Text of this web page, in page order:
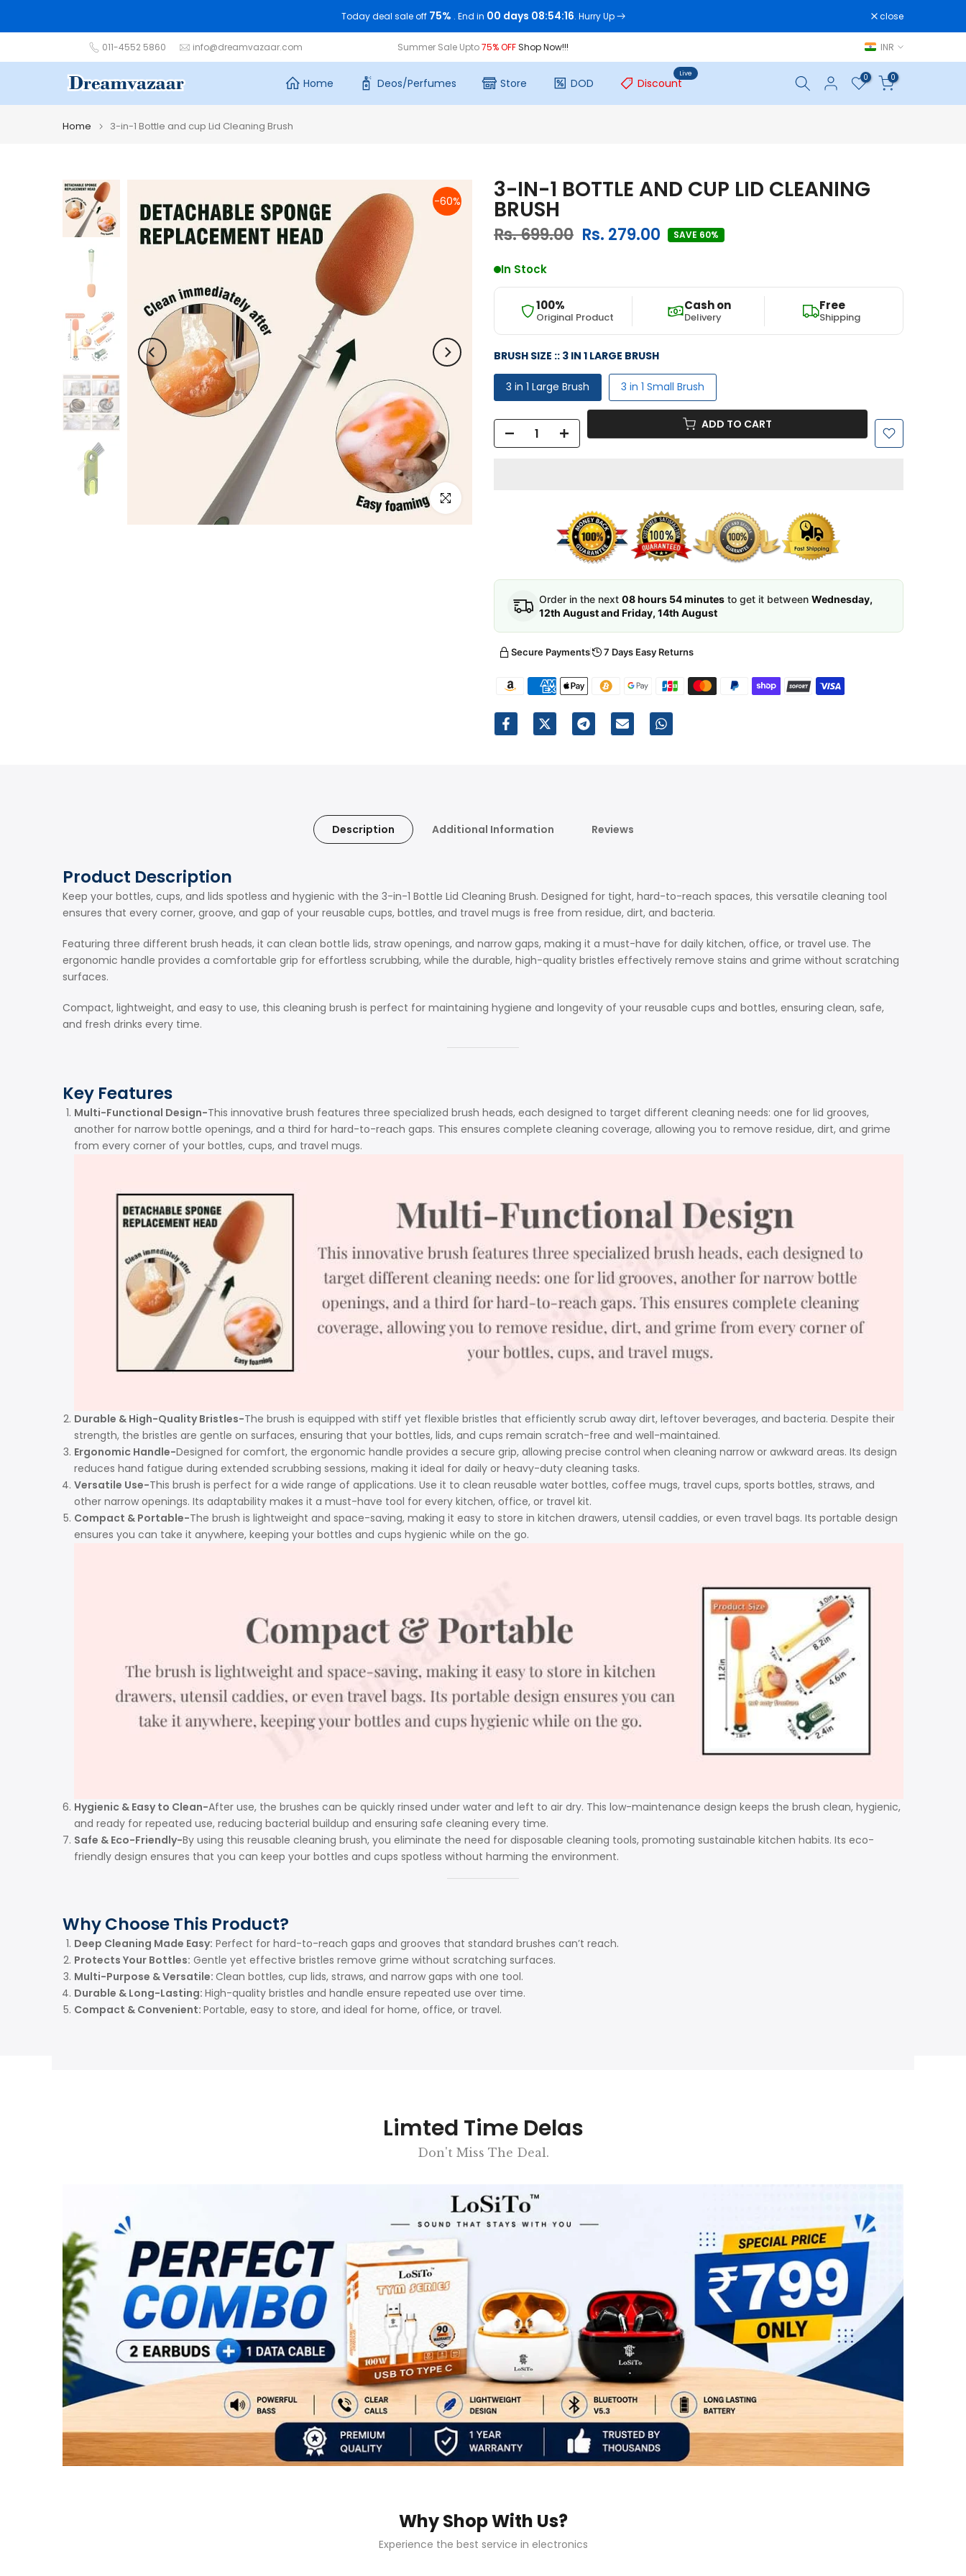
to
Today deal sale off75% . End in 00 days 08:54:15. Hurry Up close
011-4552 5860 info@dreamvazaar.com Summer Sale Upto75% OFFShop Now!!! INR
Home Deos/Perfumes Store DOD Discount
Live 0 0
Home 3-in-1 Bottle and cup Lid Cleaning Brush
-60%
Click to enlarge
3-IN-1 BOTTLE AND CUP LID CLEANING
BRUSH
Rs. 699.00 Rs. 279.00 SAVE 60%
In Stock
100%
Original Product
Cash on
Delivery
Free
Shipping
BRUSH SIZE :: 3 IN 1 LARGE BRUSH
3 in 1 Large Brush 3 in 1 Small Brush
Order in the next 08 hours 54 minutes to get it between Wednesday,
12th August and Friday, 14th August
Secure Payments 7 Days Easy Returns
Description Additional Information Reviews
Product Description
Keep your bottles, cups, and lids spotless and hygienic with the 3-in-1 Bottle Lid Cleaning Brush. Designed for tight, hard-to-reach spaces, this versatile cleaning tool
ensures that every corner, groove, and gap of your reusable cups, bottles, and travel mugs is free from residue, dirt, and bacteria.
Featuring three different brush heads, it can clean bottle lids, straw openings, and narrow gaps, making it a must-have for daily kitchen, office, or travel use. The
ergonomic handle provides a comfortable grip for effortless scrubbing, while the durable, high-quality bristles effectively remove stains and grime without scratching
surfaces.
Compact, lightweight, and easy to use, this cleaning brush is perfect for maintaining hygiene and longevity of your reusable cups and bottles, ensuring clean, safe,
and fresh drinks every time.
Key Features
Multi-Functional Design-This innovative brush features three specialized brush heads, each designed to target different cleaning needs: one for lid grooves,
another for narrow bottle openings, and a third for hard-to-reach gaps. This ensures complete cleaning coverage, allowing you to remove residue, dirt, and grime
from every corner of your bottles, cups, and travel mugs.
Durable & High-Quality Bristles-The brush is equipped with stiff yet flexible bristles that efficiently scrub away dirt, leftover beverages, and bacteria. Despite their
strength, the bristles are gentle on surfaces, ensuring that your bottles, lids, and cups remain scratch-free and well-maintained.
Ergonomic Handle-Designed for comfort, the ergonomic handle provides a secure grip, allowing precise control when cleaning narrow or awkward areas. Its design
reduces hand fatigue during extended scrubbing sessions, making it ideal for daily or heavy-duty cleaning tasks.
Versatile Use-This brush is perfect for a wide range of applications. Use it to clean reusable water bottles, coffee mugs, travel cups, sports bottles, straws, and
other narrow openings. Its adaptability makes it a must-have tool for every kitchen, office, or travel kit.
Compact & Portable-The brush is lightweight and space-saving, making it easy to store in kitchen drawers, utensil caddies, or even travel bags. Its portable design
ensures you can take it anywhere, keeping your bottles and cups hygienic while on the go.
Hygienic & Easy to Clean-After use, the brushes can be quickly rinsed under water and left to air dry. This low-maintenance design keeps the brush clean, hygienic,
and ready for repeated use, reducing bacterial buildup and ensuring safe cleaning every time.
Safe & Eco-Friendly-By using this reusable cleaning brush, you eliminate the need for disposable cleaning tools, promoting sustainable kitchen habits. Its eco-
friendly design ensures that you can keep your bottles and cups spotless without harming the environment.
Why Choose This Product?
Deep Cleaning Made Easy: Perfect for hard-to-reach gaps and grooves that standard brushes can’t reach.
Protects Your Bottles: Gentle yet effective bristles remove grime without scratching surfaces.
Multi-Purpose & Versatile: Clean bottles, cup lids, straws, and narrow gaps with one tool.
Durable & Long-Lasting: High-quality bristles and handle ensure repeated use over time.
Compact & Convenient: Portable, easy to store, and ideal for home, office, or travel.
Limted Time Delas
Don't Miss The Deal.
Why Shop With Us?
Experience the best service in electronics